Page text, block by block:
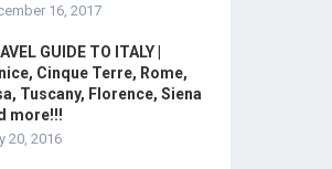
16, 2017
GUIDE TO ITALY |
Cinque Terre, Rome,
Tuscany, Florence, Siena
more!!!
20, 2016